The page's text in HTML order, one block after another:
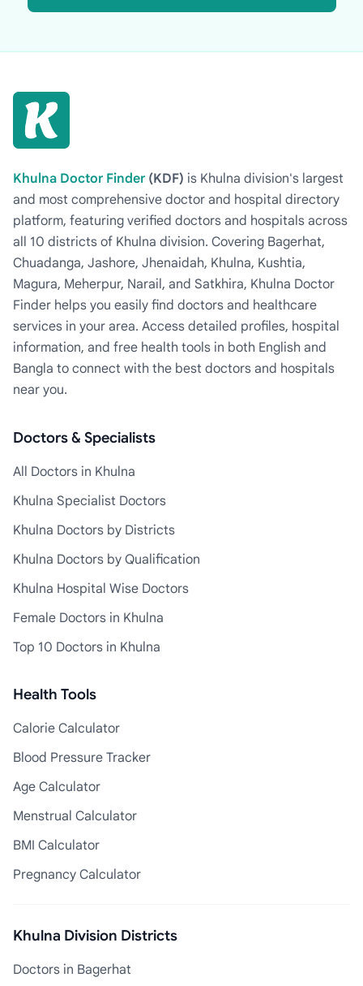
Khulna Doctor Finder (KDF) is Khulna division's largest
and most comprehensive doctor and hospital directory
platform, featuring verified doctors and hospitals across
all 10 districts of Khulna division. Covering Bagerhat,
Chuadanga, Jashore, Jhenaidah, Khulna, Kushtia,
Magura, Meherpur, Narail, and Satkhira, Khulna Doctor
Finder helps you easily find doctors and healthcare
services in your area. Access detailed profiles, hospital
information, and free health tools in both English and
Bangla to connect with the best doctors and hospitals
near you.
Doctors & Specialists
All Doctors in Khulna
Khulna Specialist Doctors
Khulna Doctors by Districts
Khulna Doctors by Qualification
Khulna Hospital Wise Doctors
Female Doctors in Khulna
Top 10 Doctors in Khulna
Health Tools
Calorie Calculator
Blood Pressure Tracker
Age Calculator
Menstrual Calculator
BMI Calculator
Pregnancy Calculator
Khulna Division Districts
Doctors in Bagerhat